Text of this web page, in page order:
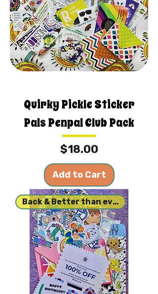
Quirky Pickle Sticker
Pals Penpal Club Pack
Price
$18.00
Add to Cart
Back & Better than ever!